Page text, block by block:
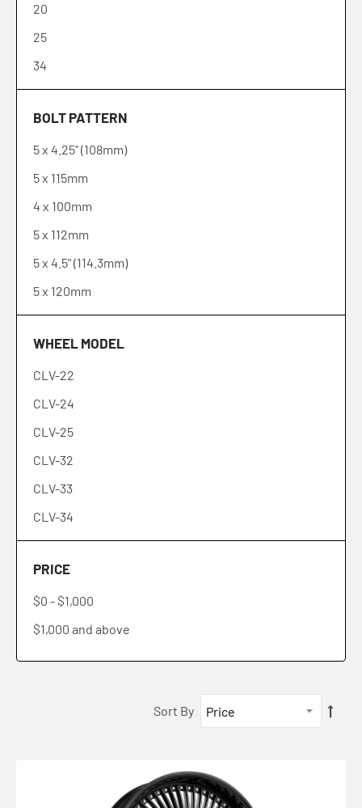
Sort By
20
25
34
35
38
BOLT PATTERN
5 x 4.25" (108mm)
5 x 115mm
4 x 100mm
5 x 112mm
5 x 4.5" (114.3mm)
5 x 120mm
6 x 5.5" (139.7mm)
6 x 135mm
5 x 110mm
5 x 100mm
5 x 105mm
4 x 4.5" (114.3mm)
BLANK
WHEEL MODEL
CLV-22
CLV-24
CLV-25
CLV-32
CLV-33
CLV-34
CLV-36
CLV-37
CLV-41
CLV-42
CLV-43
PRICE
$0 - $1,000
$1,000 and above